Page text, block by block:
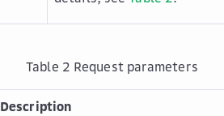
Table 2 Request parameters
Description